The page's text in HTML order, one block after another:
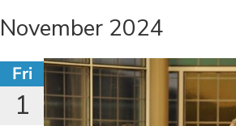
November 2024
Fri
1